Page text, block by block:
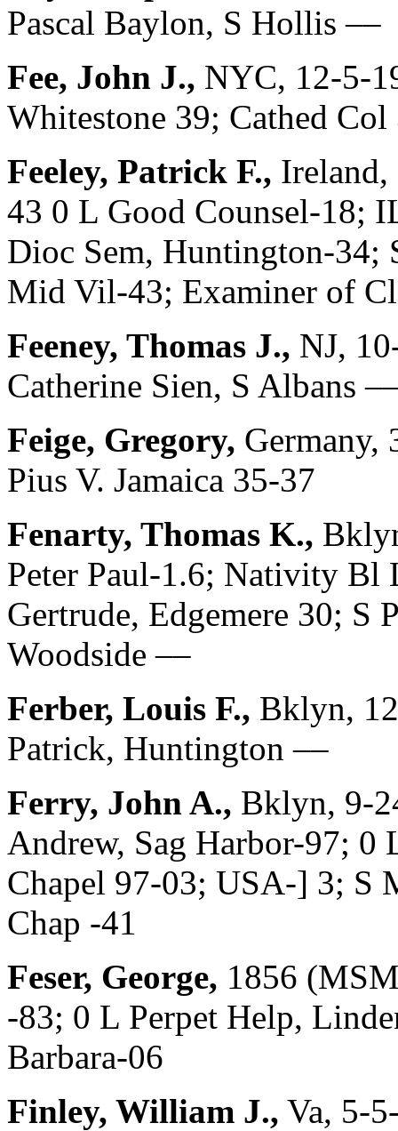
Pascal Baylon, S Hollis ––
Fee, John J., NYC, 12-5-
Whitestone 39; Cathed
Feeley, Patrick F.,
43 0 L Good Counsel-18;
Dioc Sem, Huntington-34;
Mid Vil-43; Examiner of
Feeney, Thomas J., NJ,
Catherine Sien, S Albans
Feige, Gregory, Germany,
Pius V. Jamaica 35-37
Fenarty, Thomas K.,
Peter Paul-1.6; Nativity Bl
Gertrude, Edgemere 30; S
Woodside ––
Ferber, Louis F., Bklyn,
Patrick, Huntington ––
Ferry, John A., Bklyn, 9-
Andrew, Sag Harbor-97; 0
Chapel 97-03; USA-] 3; S
Chap -41
Feser, George, 1856
-83; 0 L Perpet Help,
Barbara-06
Finley, William J., Va, 5-